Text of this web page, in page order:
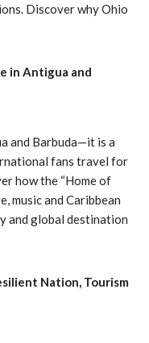
Discover why Ohio
in Antigua and
and Barbuda—it is a
fans travel for
how the “Home of
music and Caribbean
and global destination
Nation, Tourism